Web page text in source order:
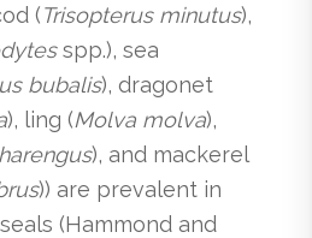
(Trisopterus minutus),
spp.), sea
bubalis), dragonet
), ling (Molva molva),
), and mackerel
)) are prevalent in
(Hammond and